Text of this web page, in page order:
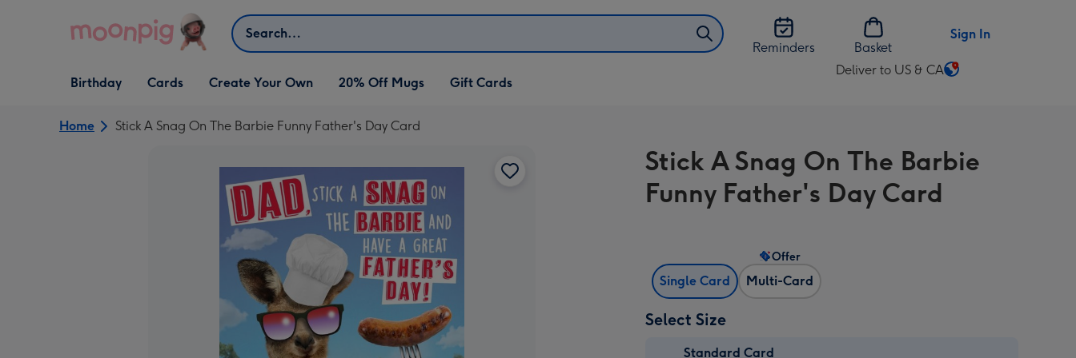
Search
Reminders
Basket
Sign In
Open Birthday
dropdown
Birthday
Open Cards
dropdown
Cards
Open Create Your Own
dropdown
Create Your Own 20% Off Mugs Gift Cards
Deliver to US & CA
Change
US
&
CA
Home Stick A Snag On The Barbie Funny Father's Day Card
Stick A Snag On The Barbie
Funny Father's Day Card
Single Card Multi-Card
Offer
Select Size
Standard Card